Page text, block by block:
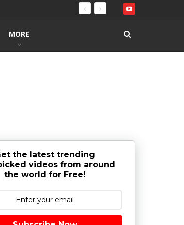
MORE
the latest trending
videos from around
the world for Free!